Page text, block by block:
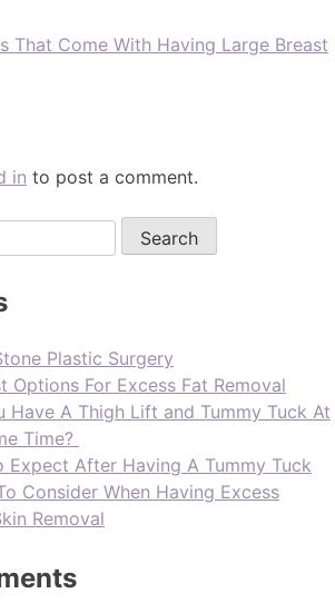
That Come With Having Large Breast
in to post a comment.
Plastic Surgery
Options For Excess Fat Removal
Have A Thigh Lift and Tummy Tuck At
Time?
Expect After Having A Tummy Tuck
Consider When Having Excess
Removal